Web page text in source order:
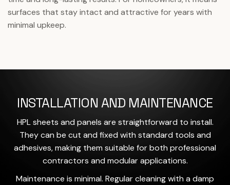
surfaces that stay intact and attractive for years with
minimal upkeep.
INSTALLATION AND MAINTENANCE
HPL sheets and panels are straightforward to install.
They can be cut and fixed with standard tools and
adhesives, making them suitable for both professional
contractors and modular applications.
Maintenance is minimal. Regular cleaning with a damp